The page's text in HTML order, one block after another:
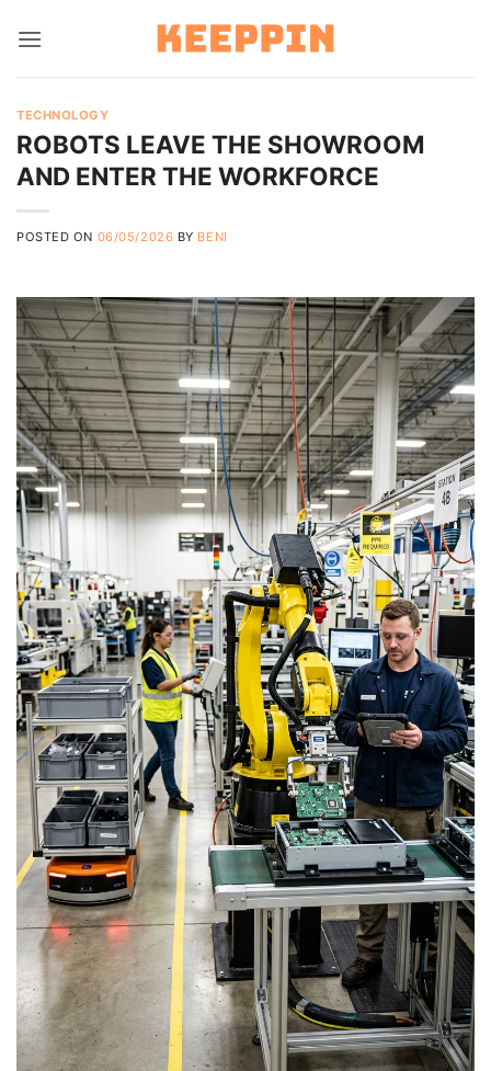
TECHNOLOGY
ROBOTS LEAVE THE SHOWROOM
AND ENTER THE WORKFORCE
POSTED ON 06/05/2026 BY BENI